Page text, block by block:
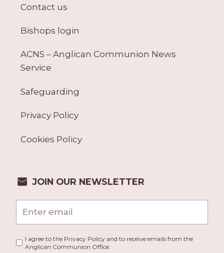
Contact us
Bishops login
ACNS – Anglican Communion News
Service
Safeguarding
Privacy Policy
Cookies Policy
JOIN OUR NEWSLETTER
I agree to the Privacy Policy and to receive emails from the
Anglican Communion Office.